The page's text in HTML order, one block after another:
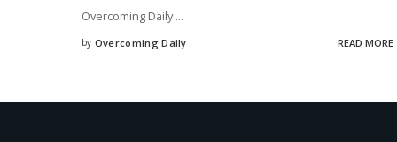
Overcoming Daily...
by Overcoming Daily READ MORE